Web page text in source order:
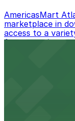
AmericasMart
marketplace in
access to a
for convenient